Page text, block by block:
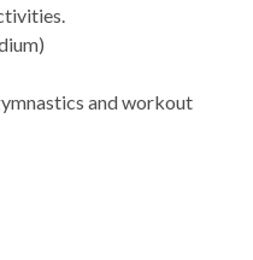
and workout